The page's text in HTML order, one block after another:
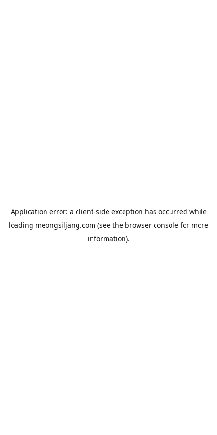
Application error: a client-side exception has occurred while
loading meongsiljang.com (see the browser console for more
information).